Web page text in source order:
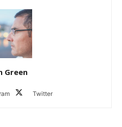
Green
Twitter